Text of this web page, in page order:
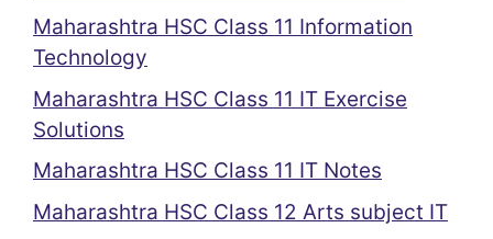
Maharashtra HSC Class 11 Information
Technology
Maharashtra HSC Class 11 IT Exercise
Solutions
Maharashtra HSC Class 11 IT Notes
Maharashtra HSC Class 12 Arts subject IT